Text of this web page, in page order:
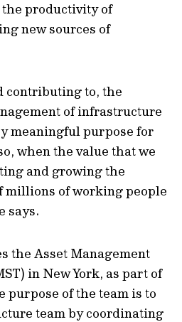
productivity of
new sources of
contributing to, the
of infrastructure
meaningful purpose for
when the value that we
and growing the
millions of working people
says.
the Asset Management
in New York, as part of
purpose of the team is to
team by coordinating